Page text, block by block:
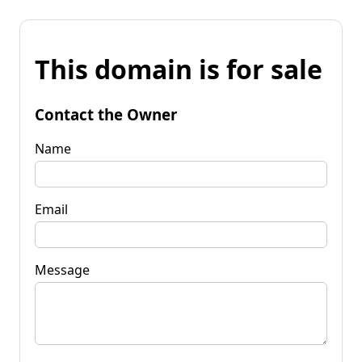
This domain is for sale
Contact the Owner
Name
Email
Message